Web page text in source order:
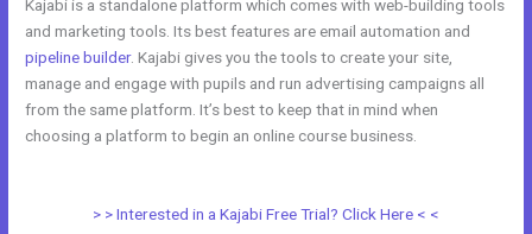
Kajabi is a standalone platform which comes with web-building tools
and marketing tools. Its best features are email automation and
pipeline builder. Kajabi gives you the tools to create your site,
manage and engage with pupils and run advertising campaigns all
from the same platform. It’s best to keep that in mind when
choosing a platform to begin an online course business.
> > Interested in a Kajabi Free Trial? Click Here < <